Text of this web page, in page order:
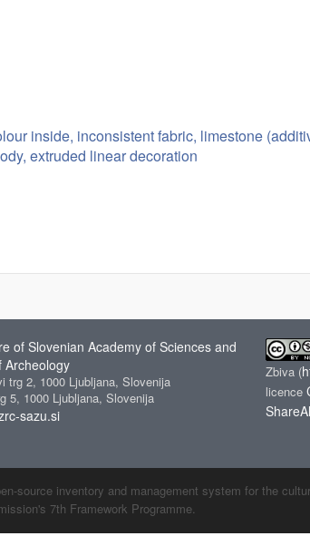
inside, inconsistent fabric, limestone
extruded linear decoration
of Slovenian Academy of Sciences and
Archeology
trg 2, 1000 Ljubljana, Slovenija
5, 1000 Ljubljana, Slovenija
sazu.si
Zbiva (
licence
source inventory and management system for the
7th Framework Programme.